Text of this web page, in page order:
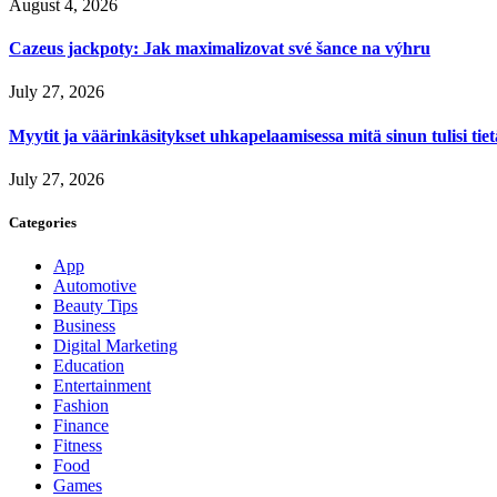
August 4, 2026
Cazeus jackpoty: Jak maximalizovat své šance na výhru
July 27, 2026
Myytit ja väärinkäsitykset uhkapelaamisessa mitä sinun tulisi
July 27, 2026
Categories
App
Automotive
Beauty Tips
Business
Digital Marketing
Education
Entertainment
Fashion
Finance
Fitness
Food
Games